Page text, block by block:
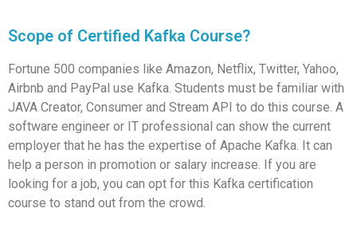
Scope of Certified Kafka Course?
Fortune 500 companies like Amazon, Netflix, Twitter, Yahoo,
Airbnb and PayPal use Kafka. Students must be familiar with
JAVA Creator, Consumer and Stream API to do this course. A
software engineer or IT professional can show the current
employer that he has the expertise of Apache Kafka. It can
help a person in promotion or salary increase. If you are
looking for a job, you can opt for this Kafka certification
course to stand out from the crowd.